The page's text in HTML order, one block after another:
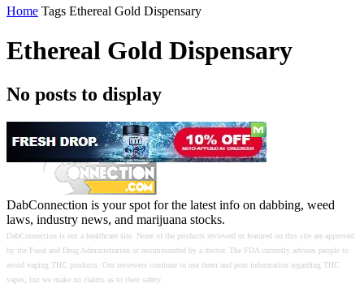
Home Tags Ethereal Gold Dispensary
Ethereal Gold Dispensary
No posts to display
DabConnection is your spot for the latest info on dabbing, weed
laws, industry news, and marijuana stocks.
DabConnection is not a healthcare site. None of the products reviewed or featured on this site are approved
by the Food and Drug Administration or recommended by a doctor. The FDA currently advises people to
avoid vaping THC products. Our reviewers continue to use them and post information regarding THC
vapes, but we make no claims as to their safety.